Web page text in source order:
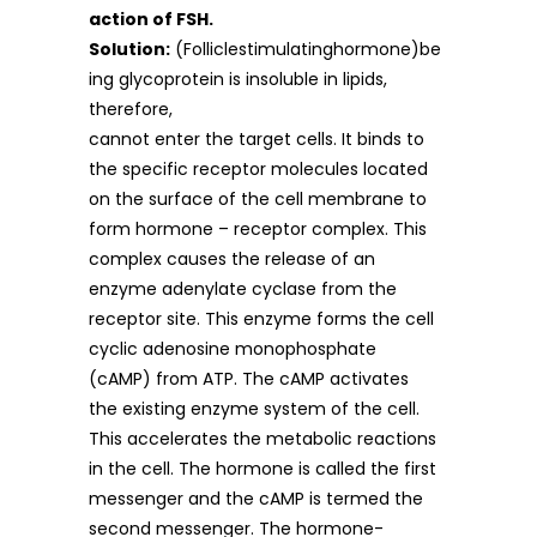
action of FSH.
Solution: (Folliclestimulatinghormone)be
ing glycoprotein is insoluble in lipids,
therefore,
cannot enter the target cells. It binds to
the specific receptor molecules located
on the surface of the cell membrane to
form hormone – receptor complex. This
complex causes the release of an
enzyme adenylate cyclase from the
receptor site. This enzyme forms the cell
cyclic adenosine monophosphate
(cAMP) from ATP. The cAMP activates
the existing enzyme system of the cell.
This accelerates the metabolic reactions
in the cell. The hormone is called the first
messenger and the cAMP is termed the
second messenger. The hormone-